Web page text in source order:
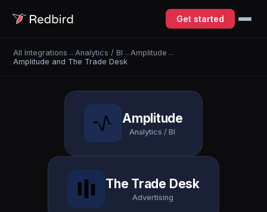
Get started
All Integrations → Analytics / BI → Amplitude →
Amplitude and The Trade Desk
Amplitude
Analytics / BI
The Trade Desk
Advertising